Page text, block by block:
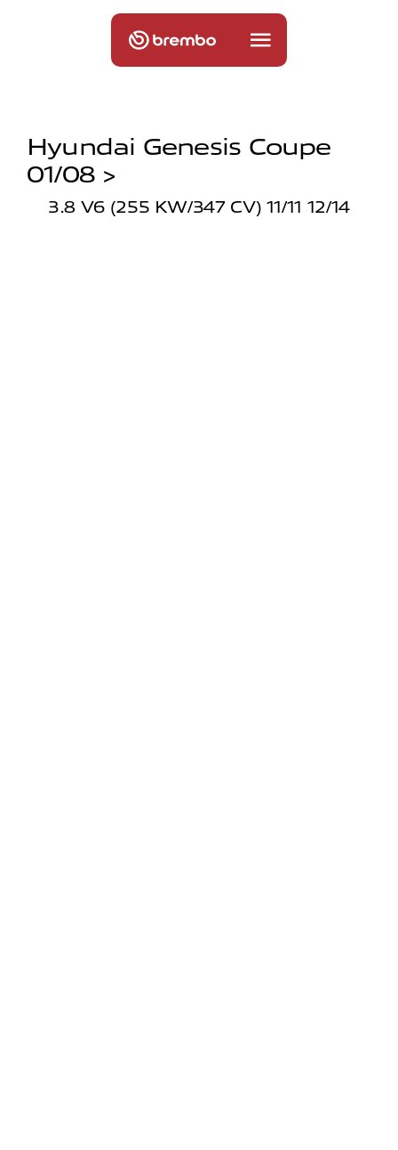
Hyundai Genesis Coupe
01/08 >
3.8 V6 (255 KW/347 CV) 11/11 12/14